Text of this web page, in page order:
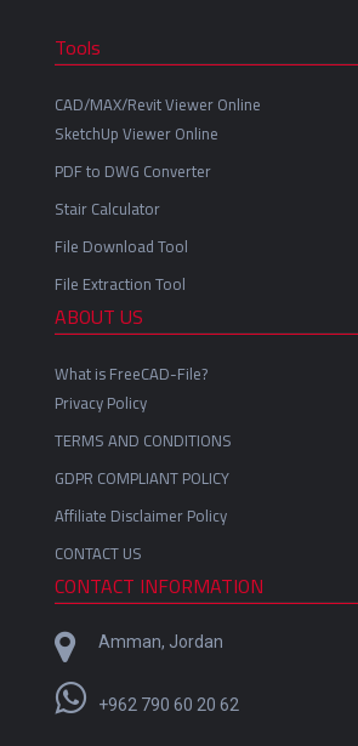
Tools
CAD/MAX/Revit Viewer Online
SketchUp Viewer Online
PDF to DWG Converter
Stair Calculator
File Download Tool
File Extraction Tool
ABOUT US
What is FreeCAD-File?
Privacy Policy
TERMS AND CONDITIONS
GDPR COMPLIANT POLICY
Affiliate Disclaimer Policy
CONTACT US
CONTACT INFORMATION
Amman, Jordan
+962 790 60 20 62